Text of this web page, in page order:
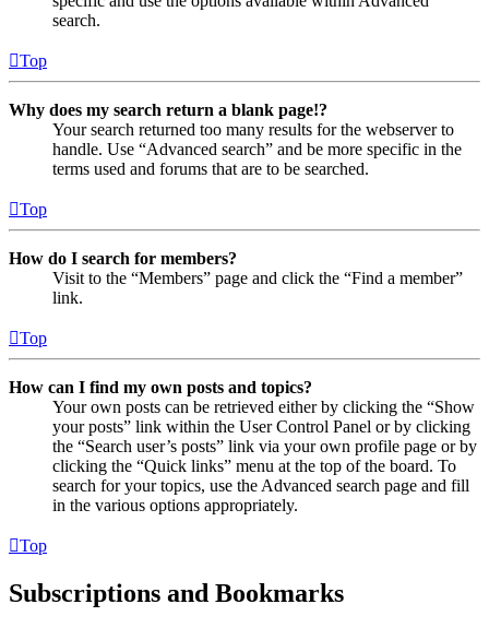
search.
Top
Why does my search return a blank page!?
Your search returned too many results for the webserver to
handle. Use “Advanced search” and be more specific in the
terms used and forums that are to be searched.
Top
How do I search for members?
Visit to the “Members” page and click the “Find a member”
link.
Top
How can I find my own posts and topics?
Your own posts can be retrieved either by clicking the “Show
your posts” link within the User Control Panel or by clicking
the “Search user’s posts” link via your own profile page or by
clicking the “Quick links” menu at the top of the board. To
search for your topics, use the Advanced search page and fill
in the various options appropriately.
Top
Subscriptions and Bookmarks